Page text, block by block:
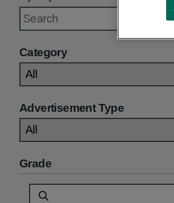
Category
Advertisement Type
Grade